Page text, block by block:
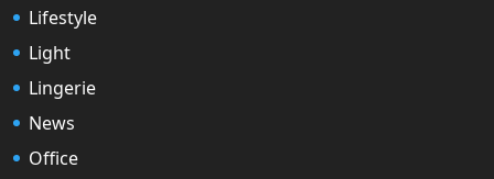
Lifestyle
Light
Lingerie
News
Office